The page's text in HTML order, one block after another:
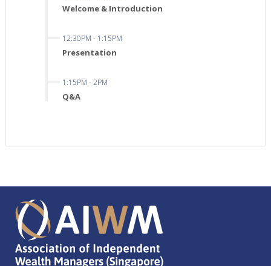
Welcome & Introduction
12:30PM - 1:15PM
Presentation
1:15PM -2PM
Q&A